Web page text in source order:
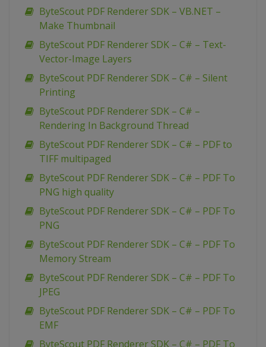
ByteScout PDF Renderer SDK – VB.NET –
Make Thumbnail
ByteScout PDF Renderer SDK – C# – Text-
Vector-Image Layers
ByteScout PDF Renderer SDK – C# – Silent
Printing
ByteScout PDF Renderer SDK – C# –
Rendering In Background Thread
ByteScout PDF Renderer SDK – C# – PDF to
TIFF multipaged
ByteScout PDF Renderer SDK – C# – PDF To
PNG high quality
ByteScout PDF Renderer SDK – C# – PDF To
PNG
ByteScout PDF Renderer SDK – C# – PDF To
Memory Stream
ByteScout PDF Renderer SDK – C# – PDF To
JPEG
ByteScout PDF Renderer SDK – C# – PDF To
EMF
ByteScout PDF Renderer SDK – C# – PDF To